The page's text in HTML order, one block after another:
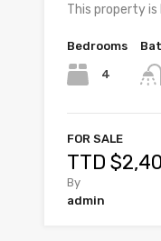
This property
Bedrooms
4
FOR SALE
TTD
By
admin